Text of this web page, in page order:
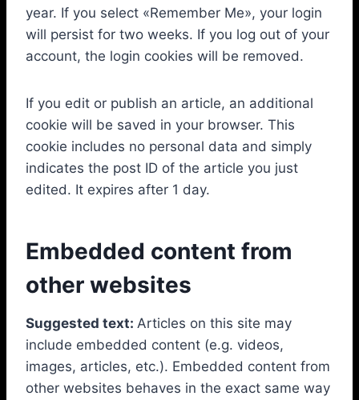
year. If you select «Remember Me», your login
will persist for two weeks. If you log out of your
account, the login cookies will be removed.
If you edit or publish an article, an additional
cookie will be saved in your browser. This
cookie includes no personal data and simply
indicates the post ID of the article you just
edited. It expires after 1 day.
Embedded content from
other websites
Suggested text: Articles on this site may
include embedded content (e.g. videos,
images, articles, etc.). Embedded content from
other websites behaves in the exact same way